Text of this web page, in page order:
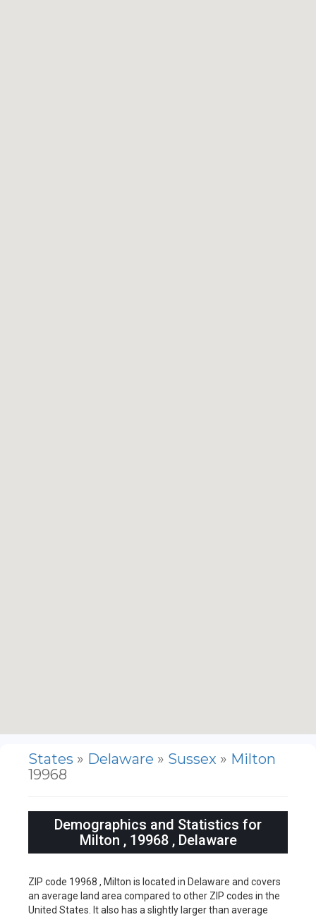
States » Delaware » Sussex » Milton
19968
Demographics and Statistics for
Milton , 19968 , Delaware
ZIP code 19968 , Milton is located in Delaware and covers
an average land area compared to other ZIP codes in the
United States. It also has a slightly larger than average